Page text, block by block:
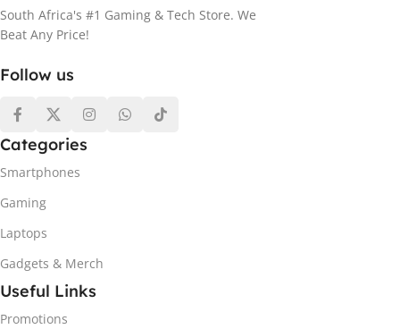
South Africa's #1 Gaming & Tech Store. We
Beat Any Price!
Follow us
Categories
Smartphones
Gaming
Laptops
Gadgets & Merch
Useful Links
Promotions